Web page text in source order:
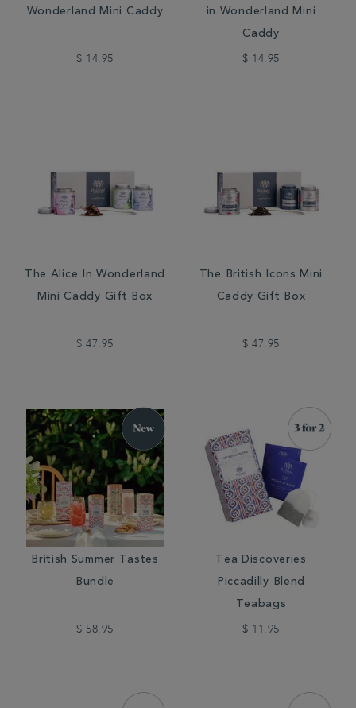
Wonderland Mini Caddy
$ 14.95
in Wonderland Mini
Caddy
$ 14.95
The Alice In Wonderland
Mini Caddy Gift Box
$ 47.95
The British Icons Mini
Caddy Gift Box
$ 47.95
British Summer Tastes
Bundle
$ 58.95
Tea Discoveries
Piccadilly Blend
Teabags
$ 11.95